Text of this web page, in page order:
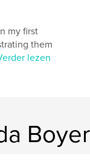
my first
them
lezen
Boyer